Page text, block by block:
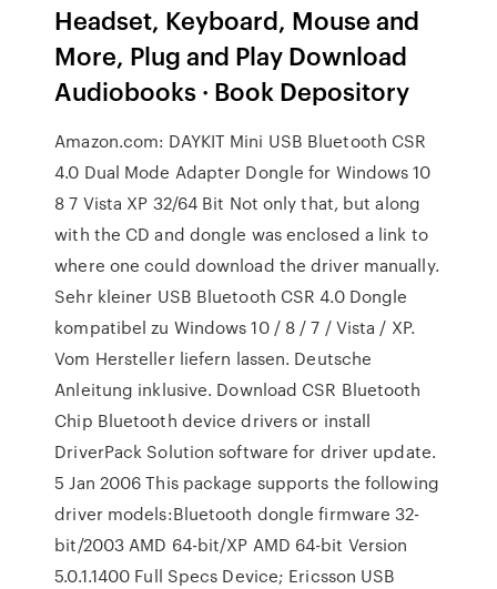
Headset, Keyboard, Mouse and
More, Plug and Play Download
Audiobooks · Book Depository
Amazon.com: DAYKIT Mini USB Bluetooth CSR
4.0 Dual Mode Adapter Dongle for Windows 10
8 7 Vista XP 32/64 Bit Not only that, but along
with the CD and dongle was enclosed a link to
where one could download the driver manually.
Sehr kleiner USB Bluetooth CSR 4.0 Dongle
kompatibel zu Windows 10 / 8 / 7 / Vista / XP.
Vom Hersteller liefern lassen. Deutsche
Anleitung inklusive. Download CSR Bluetooth
Chip Bluetooth device drivers or install
DriverPack Solution software for driver update.
5 Jan 2006 This package supports the following
driver models:Bluetooth dongle firmware 32-
bit/2003 AMD 64-bit/XP AMD 64-bit Version
5.0.1.1400 Full Specs Device; Ericsson USB